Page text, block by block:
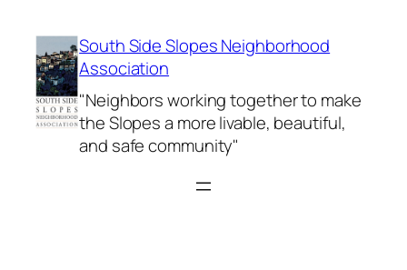
content
South Side Slopes Neighborhood
Association
"Neighbors working together to make
the Slopes a more livable, beautiful,
and safe community"